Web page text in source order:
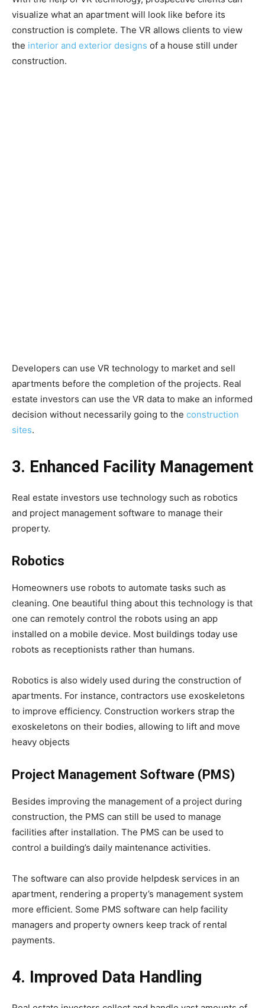
visualize what an apartment will look like before its
construction is complete. The VR allows clients to view
the interior and exterior designs of a house still under
construction.
Developers can use VR technology to market and sell
apartments before the completion of the projects. Real
estate investors can use the VR data to make an informed
decision without necessarily going to the construction
sites.
3. Enhanced Facility Management
Real estate investors use technology such as robotics
and project management software to manage their
property.
Robotics
Homeowners use robots to automate tasks such as
cleaning. One beautiful thing about this technology is that
one can remotely control the robots using an app
installed on a mobile device. Most buildings today use
robots as receptionists rather than humans.
Robotics is also widely used during the construction of
apartments. For instance, contractors use exoskeletons
to improve efficiency. Construction workers strap the
exoskeletons on their bodies, allowing to lift and move
heavy objects
Project Management Software (PMS)
Besides improving the management of a project during
construction, the PMS can still be used to manage
facilities after installation. The PMS can be used to
control a building’s daily maintenance activities.
The software can also provide helpdesk services in an
apartment, rendering a property’s management system
more efficient. Some PMS software can help facility
managers and property owners keep track of rental
payments.
4. Improved Data Handling